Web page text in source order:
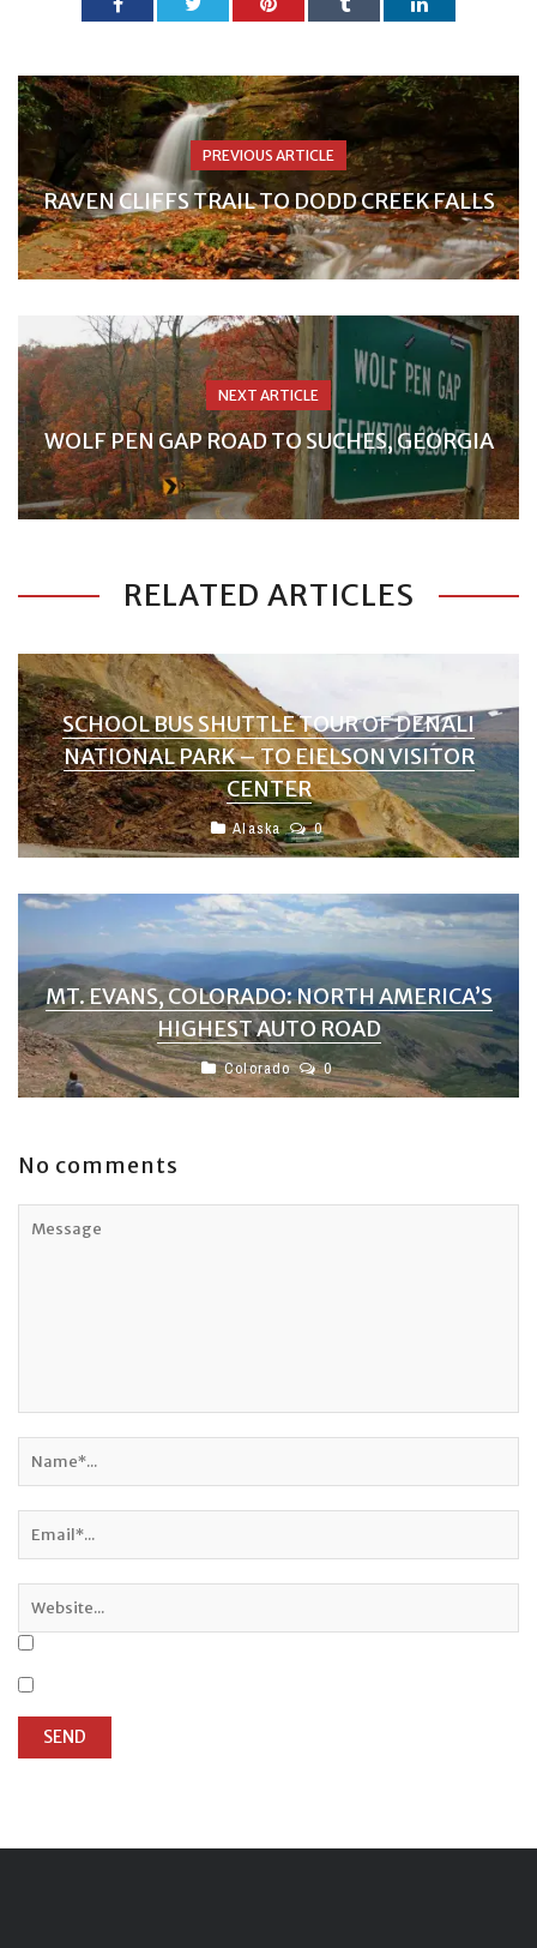
PREVIOUS ARTICLE
RAVEN CLIFFS TRAIL TO DODD CREEK FALLS
NEXT ARTICLE
WOLF PEN GAP ROAD TO SUCHES, GEORGIA
RELATED ARTICLES
SCHOOL BUS SHUTTLE TOUR OF DENALI
NATIONAL PARK – TO EIELSON VISITOR
CENTER
Alaska 0
MT. EVANS, COLORADO: NORTH AMERICA’S
HIGHEST AUTO ROAD
Colorado 0
No comments